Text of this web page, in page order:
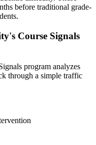
before traditional grade-
Course Signals
program analyzes
through a simple traffic